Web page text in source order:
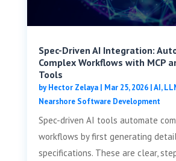
Spec-Driven AI Integration:
Complex Workflows with MCP
Tools
byHector Zelaya| Mar 25, 2026|AI,
Nearshore Software Development
Spec-driven AI tools automate
workflows by first generating
specifications. These are clear,